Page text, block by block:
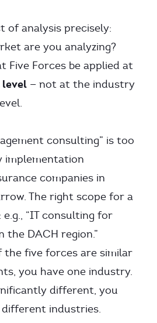
of analysis precisely:
are you analyzing?
Five Forces be applied at
level — not at the industry
consulting” is too
implementation
companies in
The right scope for a
“IT consulting for
the DACH region.”
the five forces are similar
you have one industry.
different, you
different industries.